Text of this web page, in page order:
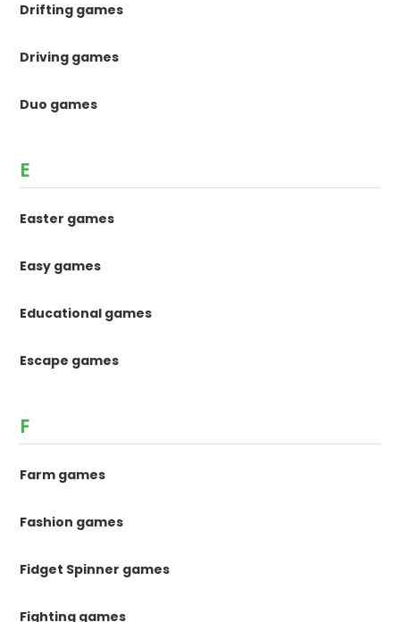
Drifting games
Driving games
Duo games
E
Easter games
Easy games
Educational games
Escape games
F
Farm games
Fashion games
Fidget Spinner games
Fighting games